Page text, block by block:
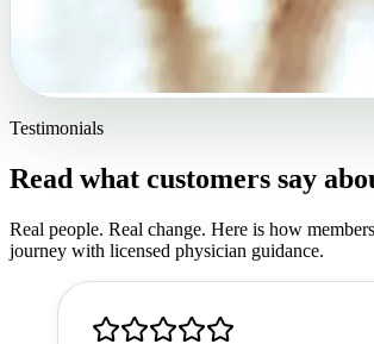
Testimonials
Read what customers say
Real people. Real change. Here is how
journey with licensed physician guidance.